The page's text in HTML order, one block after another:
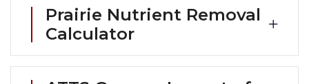
Prairie Nutrient Removal
Calculator